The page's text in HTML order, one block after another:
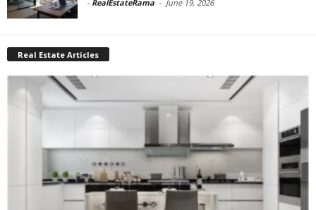
- RealEstateRama - June 19, 2026
Real Estate Articles